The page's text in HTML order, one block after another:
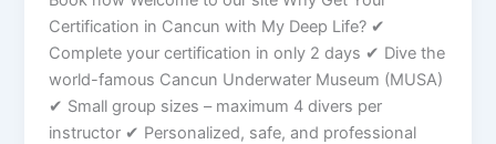
Certification in Cancun with My Deep Life? ✔
Complete your certification in only 2 days ✔ Dive the
world-famous Cancun Underwater Museum (MUSA)
✔ Small group sizes – maximum 4 divers per
instructor ✔ Personalized, safe, and professional